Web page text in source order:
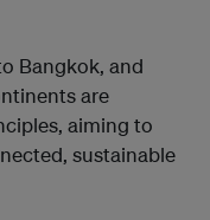
Bangkok, and
are
aiming to
sustainable